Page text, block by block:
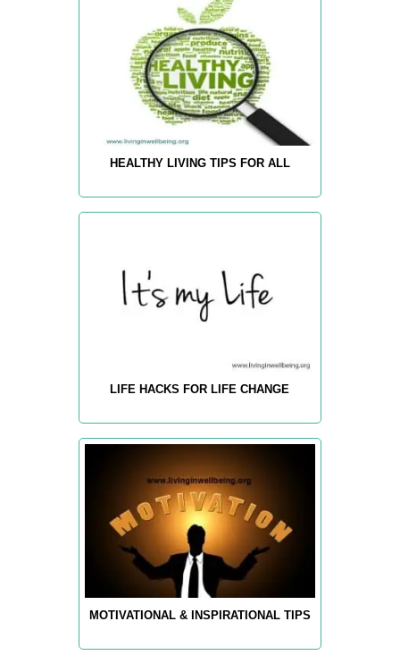
HEALTHY LIVING TIPS FOR ALL
LIFE HACKS FOR LIFE CHANGE
MOTIVATIONAL & INSPIRATIONAL TIPS